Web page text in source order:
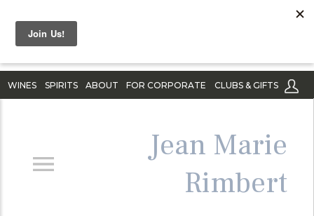
WINES SPIRITS ABOUT FOR CORPORATE CLUBS & GIFTS
Jean Marie
Rimbert